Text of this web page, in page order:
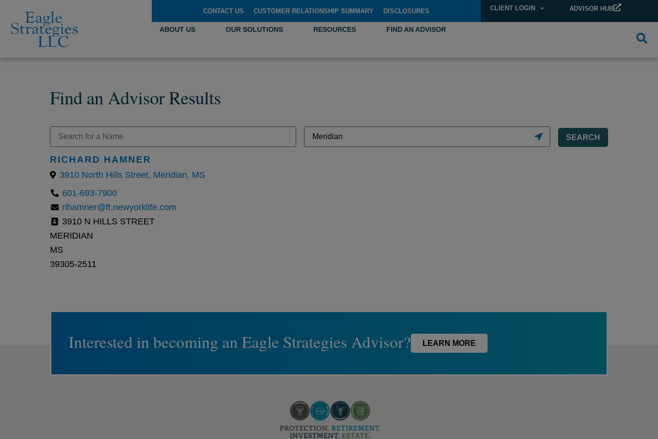
CONTACT US CUSTOMER RELATIONSHIP SUMMARY DISCLOSURES CLIENT LOGIN ADVISOR HUB
ABOUT US OUR SOLUTIONS RESOURCES FIND AN ADVISOR
Find an Advisor Results
SEARCH
RICHARD HAMNER
3910 North Hills Street, Meridian, MS
601-693-7900
rlhamner@ft.newyorklife.com
3910 N HILLS STREET
MERIDIAN
MS
39305-2511
Interested in becoming an Eagle Strategies Advisor? LEARN MORE